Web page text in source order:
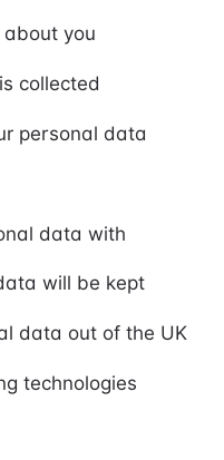
you
collected
personal data
data with
will be kept
data out of the UK
technologies